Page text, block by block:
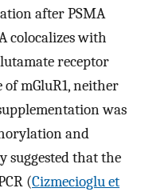
after PSMA
colocalizes with
receptor
of mGluR1, neither
was
and
suggested that the
(Cizmecioglu et